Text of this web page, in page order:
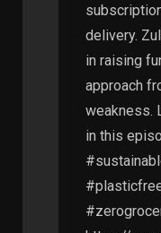
delivery.
in raising
approach
weakness.
in this